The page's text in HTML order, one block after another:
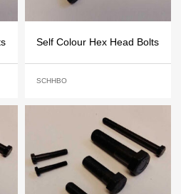
Self Colour Hex Head Bolts
SCHHBO